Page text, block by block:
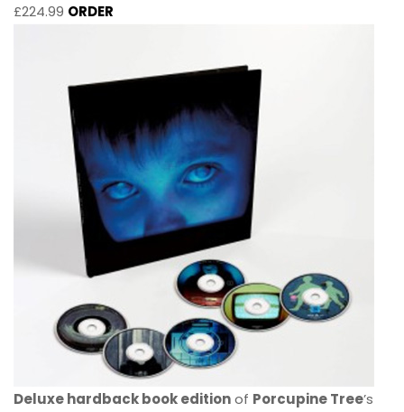
£224.99 ORDER
Deluxe hardback book editionof Porcupine Tree’s